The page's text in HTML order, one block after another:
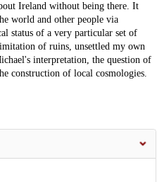
Ireland without being there. It
world and other people via
status of a very particular set of
of ruins, unsettled my own
interpretation, the question of
construction of local cosmologies.